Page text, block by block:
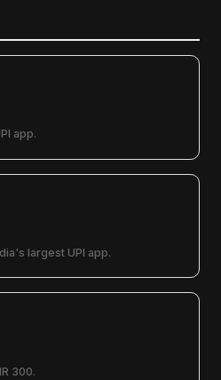
app.
largest UPI app.
300.